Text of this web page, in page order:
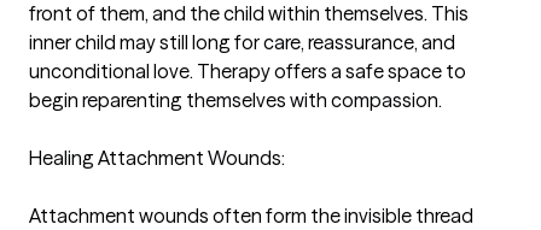
front of them, and the child within themselves. This
inner child may still long for care, reassurance, and
unconditional love. Therapy offers a safe space to
begin reparenting themselves with compassion.
Healing Attachment Wounds:
Attachment wounds often form the invisible thread